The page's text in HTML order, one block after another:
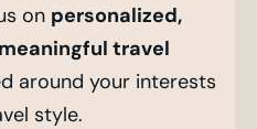
on personalized,
travel
around your interests
style.